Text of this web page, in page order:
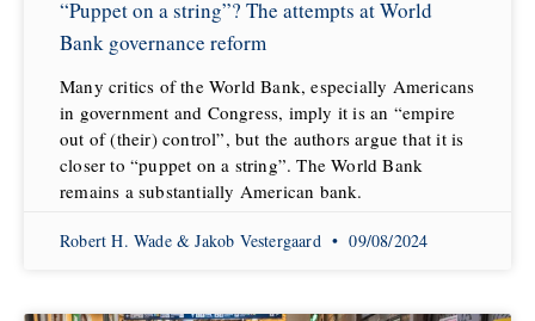
“Puppet on a string”? The attempts at World
Bank governance reform
Many critics of the World Bank, especially Americans
in government and Congress, imply it is an “empire
out of (their) control”, but the authors argue that it is
closer to “puppet on a string”. The World Bank
remains a substantially American bank.
Robert H. Wade & Jakob Vestergaard 09/08/2024